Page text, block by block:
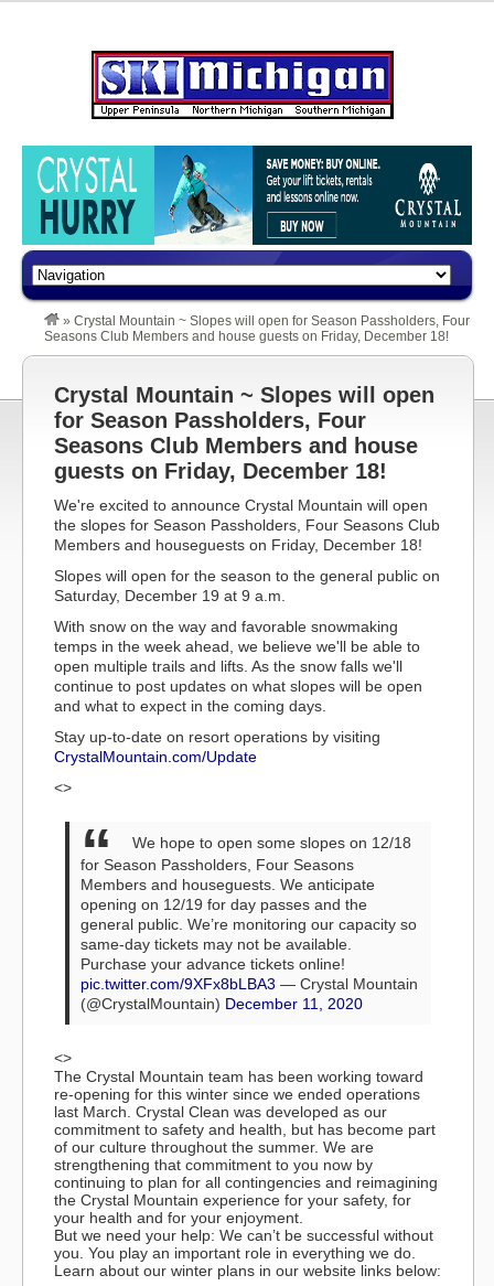
» Crystal Mountain ~ Slopes will open for Season Passholders, Four
Seasons Club Members and house guests on Friday, December 18!
Crystal Mountain ~ Slopes will open
for Season Passholders, Four
Seasons Club Members and house
guests on Friday, December 18!
We're excited to announce Crystal Mountain will open
the slopes for Season Passholders, Four Seasons Club
Members and houseguests on Friday, December 18!
Slopes will open for the season to the general public on
Saturday, December 19 at 9 a.m.
With snow on the way and favorable snowmaking
temps in the week ahead, we believe we'll be able to
open multiple trails and lifts. As the snow falls we'll
continue to post updates on what slopes will be open
and what to expect in the coming days.
Stay up-to-date on resort operations by visiting
CrystalMountain.com/Update
<>
We hope to open some slopes on 12/18
for Season Passholders, Four Seasons
Members and houseguests. We anticipate
opening on 12/19 for day passes and the
general public. We’re monitoring our capacity so
same-day tickets may not be available.
Purchase your advance tickets online!
pic.twitter.com/9XFx8bLBA3 — Crystal Mountain
(@CrystalMountain) December 11, 2020
<>
The Crystal Mountain team has been working toward
re-opening for this winter since we ended operations
last March. Crystal Clean was developed as our
commitment to safety and health, but has become part
of our culture throughout the summer. We are
strengthening that commitment to you now by
continuing to plan for all contingencies and reimagining
the Crystal Mountain experience for your safety, for
your health and for your enjoyment.
But we need your help: We can’t be successful without
you. You play an important role in everything we do.
Learn about our winter plans in our website links below: